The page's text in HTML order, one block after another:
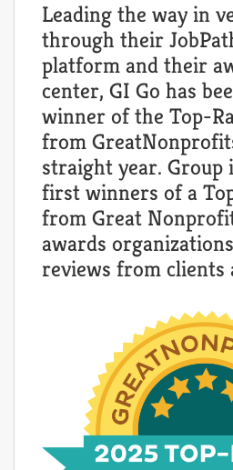
Leading the way in
through their
platform and their
center, GI Go has
winner of the Top-
from
straight year. Group
first winners of a
from Great
awards
reviews from clients